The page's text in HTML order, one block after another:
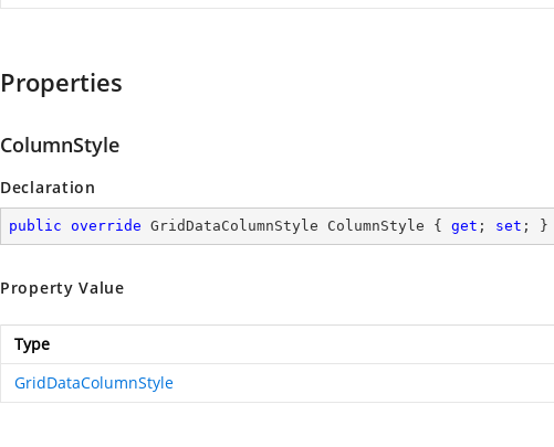
Properties
ColumnStyle
Declaration
public override GridDataColumnStyle ColumnStyle { get ; set ; }
Property Value
Type
GridDataColumnStyle